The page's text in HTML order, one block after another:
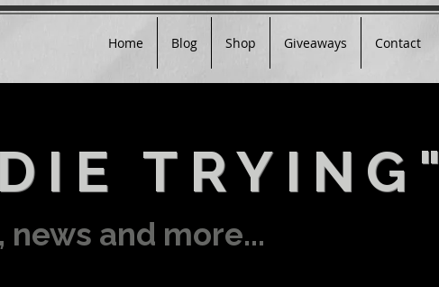
Home Blog Shop Giveaways Contact
TRYING"
and more...